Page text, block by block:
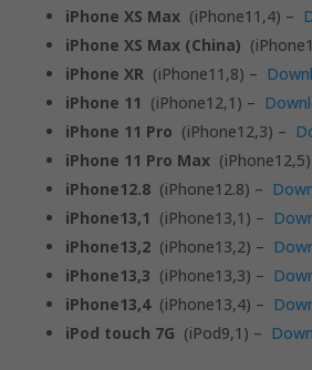
iPhone XS Max(iPhone11,4) –
iPhone XS Max (China)
iPhone XR(iPhone11,8) –
iPhone 11 (iPhone12,1) –
iPhone 11 Pro (iPhone12,3) –
iPhone 11 Pro Max
iPhone12.8(iPhone12.8) –
iPhone13,1 (iPhone13,1) –
iPhone13,2(iPhone13,2) –
iPhone13,3 (iPhone13,3) –
iPhone13,4(iPhone13,4) –
iPod touch 7G (iPod9,1) –